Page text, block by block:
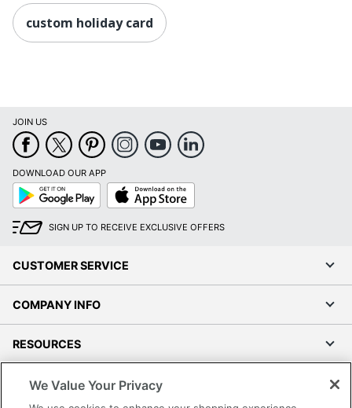
custom holiday card
JOIN US
DOWNLOAD OUR APP
Google
Play
App
Store
SIGN UP TO RECEIVE EXCLUSIVE OFFERS
CUSTOMER SERVICE
COMPANY INFO
RESOURCES
SHOPPING
We Value Your Privacy